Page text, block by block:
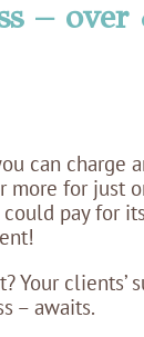
– over
can charge
more for just
pay for
Your clients’
– awaits.